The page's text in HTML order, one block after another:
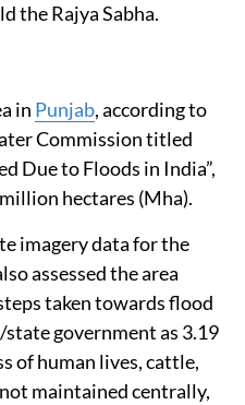
the Rajya Sabha.
in Punjab, according to
Commission titled
Due to Floods in India”,
hectares (Mha).
imagery data for the
assessed the area
taken towards flood
government as 3.19
of human lives, cattle,
maintained centrally,